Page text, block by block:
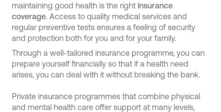
maintaining good health is the right insurance
coverage. Access to quality medical services and
regular preventive tests ensures a feeling of security
and protection both for you and for your family.
Through a well-tailored insurance programme, you can
prepare yourself financially so that if a health need
arises, you can deal with it without breaking the bank.
Private insurance programmes that combine physical
and mental health care offer support at many levels,